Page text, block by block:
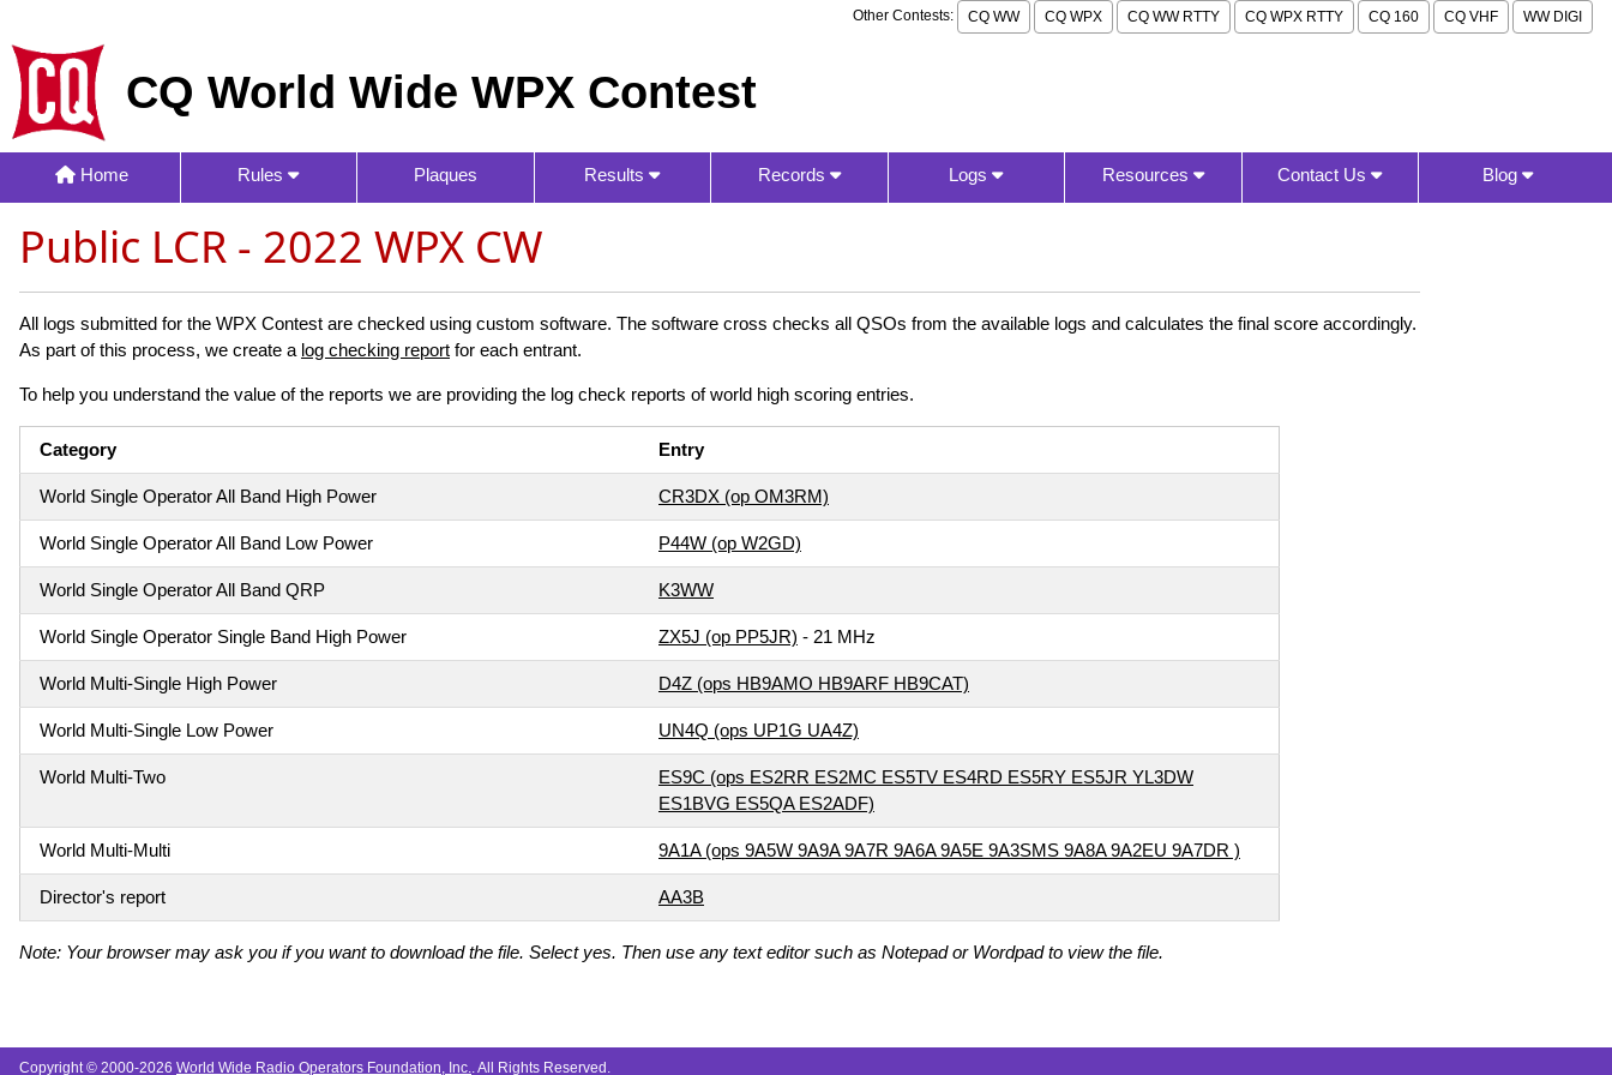
Other Contests: CQ WW CQ WPX CQ WW RTTY CQ WPX RTTY CQ 160 CQ VHF WW DIGI
CQ World Wide WPX Contest
Home Rules Plaques Results Records Logs Resources Contact Us Blog
Public LCR - 2022 WPX CW
All logs submitted for the WPX Contest are checked using custom software. The software cross checks all QSOs from the available logs and calculates the final score accordingly.
As part of this process, we create a log checking report for each entrant.
To help you understand the value of the reports we are providing the log check reports of world high scoring entries.
Category Entry
World Single Operator All Band High Power CR3DX (op OM3RM)
World Single Operator All Band Low Power P44W (op W2GD)
World Single Operator All Band QRP K3WW
World Single Operator Single Band High Power ZX5J (op PP5JR) - 21 MHz
World Multi-Single High Power D4Z (ops HB9AMO HB9ARF HB9CAT)
World Multi-Single Low Power UN4Q (ops UP1G UA4Z)
World Multi-Two
ES9C (ops ES2RR ES2MC ES5TV ES4RD ES5RY ES5JR YL3DW
ES1BVG ES5QA ES2ADF)
World Multi-Multi 9A1A (ops 9A5W 9A9A 9A7R 9A6A 9A5E 9A3SMS 9A8A 9A2EU 9A7DR )
Director's report AA3B
Note: Your browser may ask you if you want to download the file. Select yes. Then use any text editor such as Notepad or Wordpad to view the file.
Copyright © 2000-2026 World Wide Radio Operators Foundation, Inc.. All Rights Reserved.